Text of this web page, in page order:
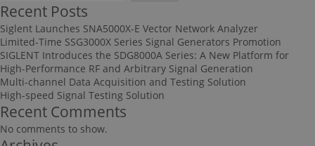
Recent Posts
Siglent Launches SNA5000X-E Vector Network Analyzer
Limited-Time SSG3000X Series Signal Generators Promotion
SIGLENT Introduces the SDG8000A Series: A New Platform for
High-Performance RF and Arbitrary Signal Generation
Multi-channel Data Acquisition and Testing Solution
High-speed Signal Testing Solution
Recent Comments
No comments to show.